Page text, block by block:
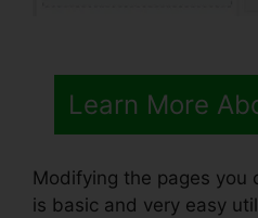
Learn More
Modifying the pages you
is basic and very easy